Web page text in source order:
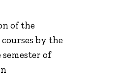
of the
by the
of